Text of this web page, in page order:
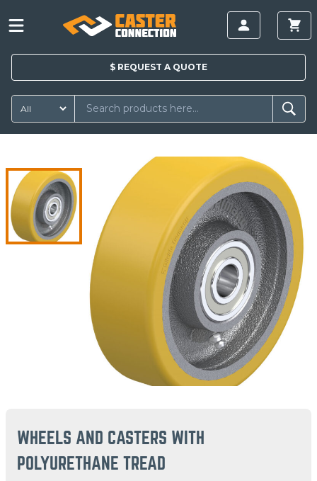
$ REQUEST A QUOTE
WHEELS AND CASTERS WITH
POLYURETHANE TREAD